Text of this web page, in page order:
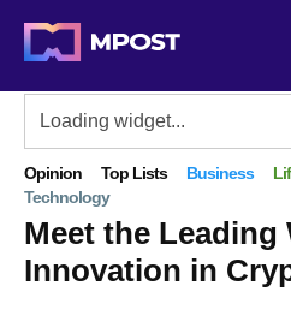
Opinion Top Lists Business
Technology
Meet the
Innovation in